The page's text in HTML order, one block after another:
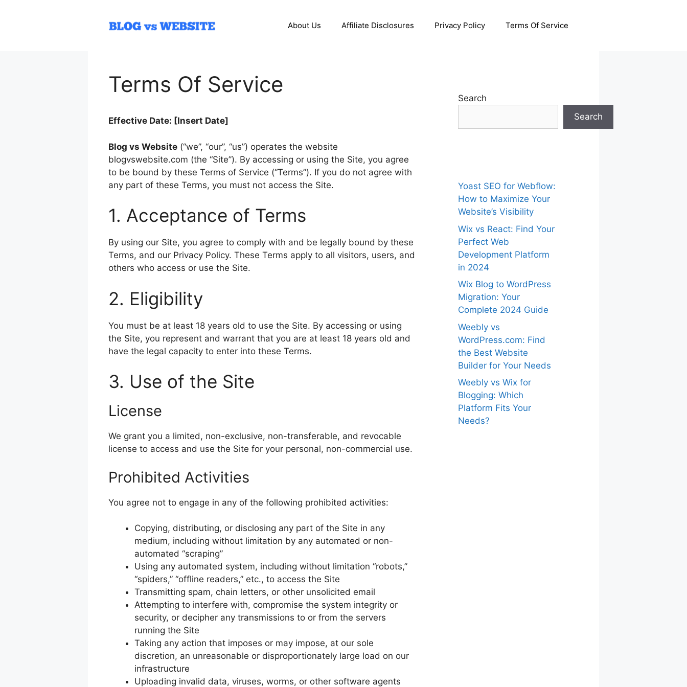
About Us Affiliate Disclosures Privacy Policy Terms Of Service
Terms Of Service
Effective Date: [Insert Date]
Blog vs Website (“we”, “our”, “us”) operates the website
blogvswebsite.com (the “Site”). By accessing or using the Site, you agree
to be bound by these Terms of Service (“Terms”). If you do not agree with
any part of these Terms, you must not access the Site.
1. Acceptance of Terms
By using our Site, you agree to comply with and be legally bound by these
Terms, and our Privacy Policy. These Terms apply to all visitors, users, and
others who access or use the Site.
2. Eligibility
You must be at least 18 years old to use the Site. By accessing or using
the Site, you represent and warrant that you are at least 18 years old and
have the legal capacity to enter into these Terms.
3. Use of the Site
License
We grant you a limited, non-exclusive, non-transferable, and revocable
license to access and use the Site for your personal, non-commercial use.
Prohibited Activities
You agree not to engage in any of the following prohibited activities:
Copying, distributing, or disclosing any part of the Site in any
medium, including without limitation by any automated or non-
automated “scraping”
Using any automated system, including without limitation “robots,”
“spiders,” “offline readers,” etc., to access the Site
Transmitting spam, chain letters, or other unsolicited email
Attempting to interfere with, compromise the system integrity or
security, or decipher any transmissions to or from the servers
running the Site
Taking any action that imposes or may impose, at our sole
discretion, an unreasonable or disproportionately large load on our
infrastructure
Uploading invalid data, viruses, worms, or other software agents
Search
Search
Yoast SEO for Webflow:
How to Maximize Your
Website’s Visibility
Wix vs React: Find Your
Perfect Web
Development Platform
in 2024
Wix Blog to WordPress
Migration: Your
Complete 2024 Guide
Weebly vs
WordPress.com: Find
the Best Website
Builder for Your Needs
Weebly vs Wix for
Blogging: Which
Platform Fits Your
Needs?